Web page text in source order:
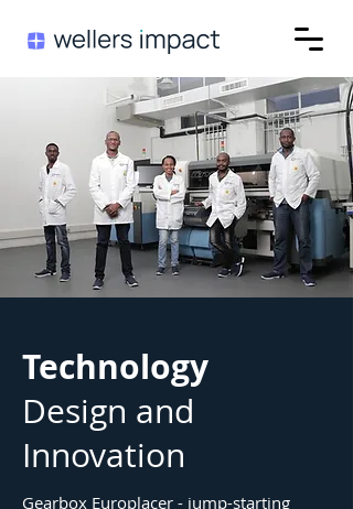
Technology
Design and
Innovation
Gearbox Europlacer - jump-starting